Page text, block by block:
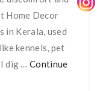
Home Decor
in Kerala, used
kennels, pet
dig …Continue